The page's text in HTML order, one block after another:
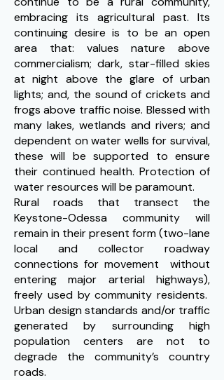
embracing its agricultural past. Its
continuing desire is to be an open
area that: values nature above
commercialism; dark, star-filled skies
at night above the glare of urban
lights; and, the sound of crickets and
frogs above traffic noise. Blessed with
many lakes, wetlands and rivers; and
dependent on water wells for survival,
these will be supported to ensure
their continued health. Protection of
water resources will be paramount.
Rural roads that transect the
Keystone-Odessa community will
remain in their present form (two-lane
local and collector roadway
connections for movement without
entering major arterial highways),
freely used by community residents.
Urban design standards and/or traffic
generated by surrounding high
population centers are not to
degrade the community’s country
roads.